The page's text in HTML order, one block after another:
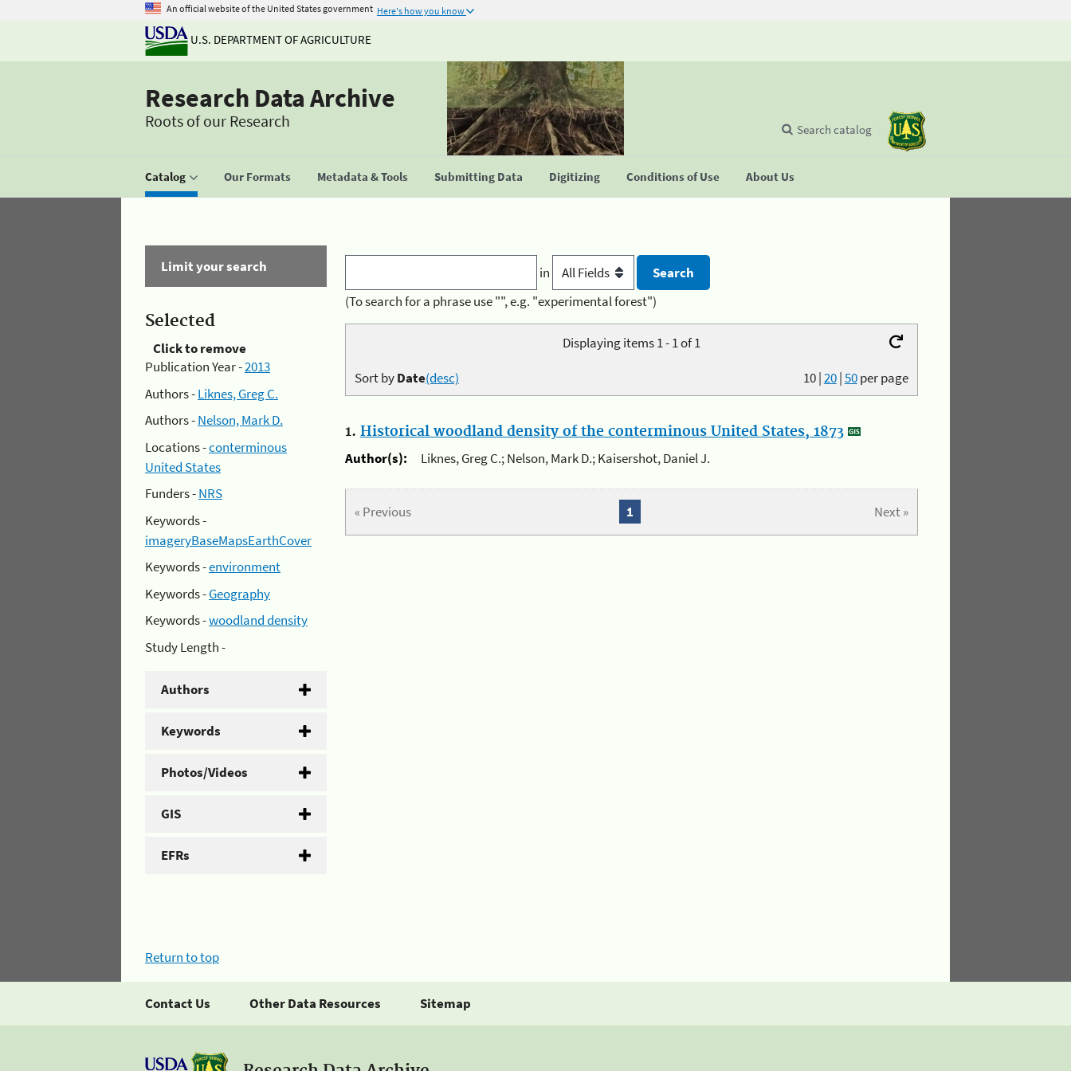
An official website of the United States government Here's how you know
U.S. DEPARTMENT OF AGRICULTURE
Research Data Archive
Roots of our Research
Catalog Our Formats Metadata & Tools Submitting Data Digitizing Conditions of Use About Us
Search catalog
Limit your search
Selected
Click to remove
Publication Year -2013
Authors -Liknes, Greg C.
Authors -Nelson, Mark D.
Locations -conterminous
United States
Funders -NRS
Keywords -
imageryBaseMapsEarthCover
Keywords -environment
Keywords -Geography
Keywords -woodland density
Study Length -
Authors
Keywords
Photos/Videos
GIS
EFRs
in
(To search for a phrase use "", e.g. "experimental forest")
Displaying items 1 - 1 of 1
10|20|50per page
Sort byDate(desc)
1. Historical woodland density of the conterminous United States, 1873
Author(s):
Liknes, Greg C.; Nelson, Mark D.; Kaisershot, Daniel J.
« Previous Next »
1
Return to top
Contact Us Other Data Resources Sitemap